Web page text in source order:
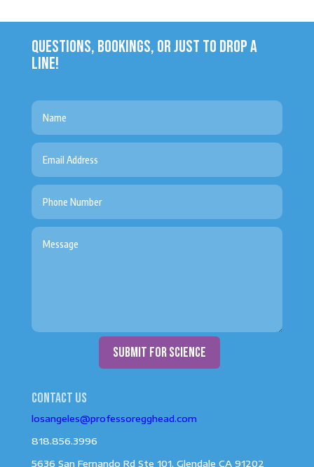
QUESTIONS, BOOKINGS, OR JUST TO DROP A
LINE!
submit for science
Contact us
losangeles@professoregghead.com
818.856.3996
5636 San Fernando Rd Ste 101, Glendale CA 91202